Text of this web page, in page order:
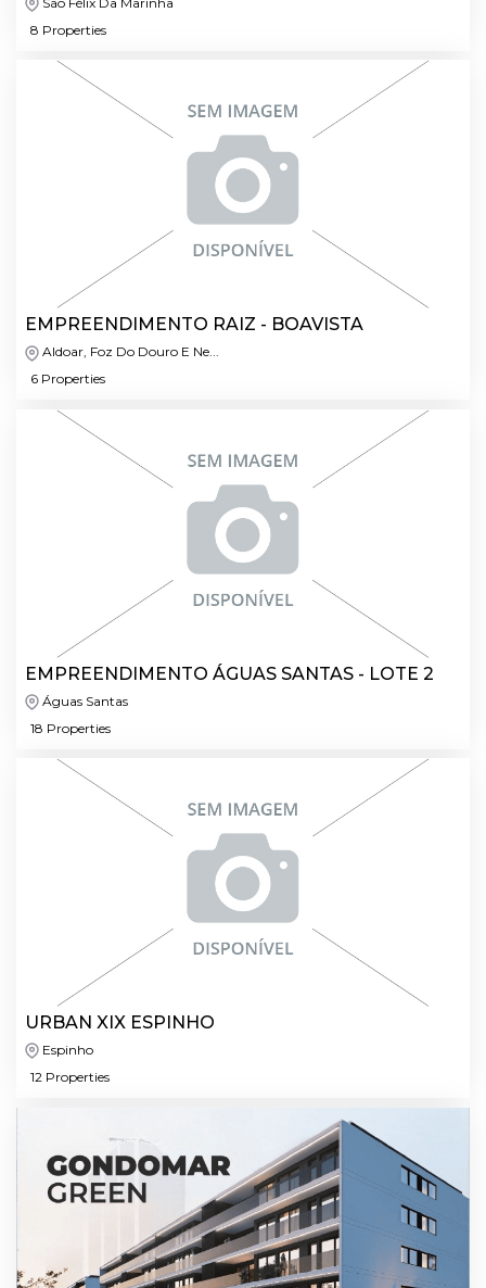
8 Properties
EMPREENDIMENTO RAIZ - BOAVISTA
Aldoar, Foz Do Douro E Ne...
6 Properties
EMPREENDIMENTO ÁGUAS SANTAS - LOTE 2
Águas Santas
18 Properties
URBAN XIX ESPINHO
Espinho
12 Properties